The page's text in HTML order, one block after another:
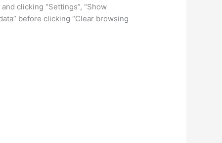
clicking “Settings”, “Show
before clicking “Clear browsing